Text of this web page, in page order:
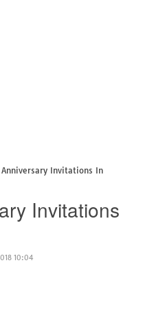
Anniversary Invitations In
Invitations
10:04